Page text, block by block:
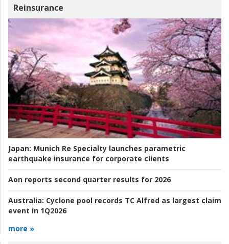
Reinsurance
Japan: Munich Re Specialty launches parametric
earthquake insurance for corporate clients
Aon reports second quarter results for 2026
Australia: Cyclone pool records TC Alfred as largest claim
event in 1Q2026
more »